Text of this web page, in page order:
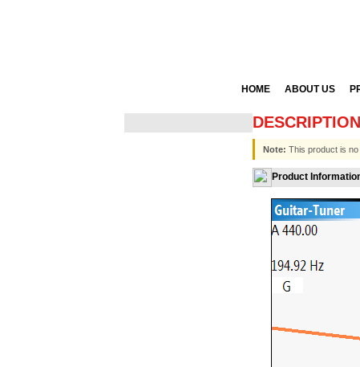
HOME ABOUT US
DESCRIPTION
Note: This product is
Product